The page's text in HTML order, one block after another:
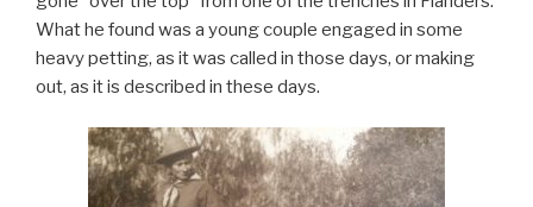
What he found was a young couple engaged in some
heavy petting, as it was called in those days, or making
out, as it is described in these days.